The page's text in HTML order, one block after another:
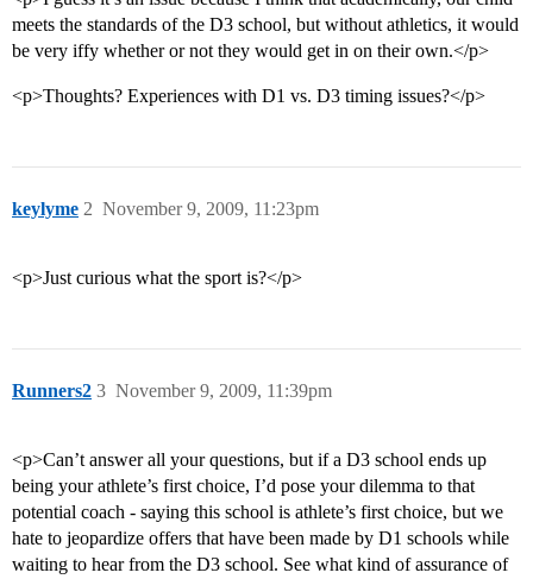
meets the standards of the D3 school, but without athletics, it would
be very iffy whether or not they would get in on their own.</p>
<p>Thoughts? Experiences with D1 vs. D3 timing issues?</p>
keylyme November 9, 2009, 11:23pm
2
<p>Just curious what the sport is?</p>
Runners2 November 9, 2009, 11:39pm
3
<p>Can’t answer all your questions, but if a D3 school ends up
being your athlete’s first choice, I’d pose your dilemma to that
potential coach - saying this school is athlete’s first choice, but we
hate to jeopardize offers that have been made by D1 schools while
waiting to hear from the D3 school. See what kind of assurance of